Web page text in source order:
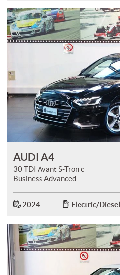
AUDI A4
30 TDI Avant S-Tronic
Business Advanced
2024 Electric/Diesel